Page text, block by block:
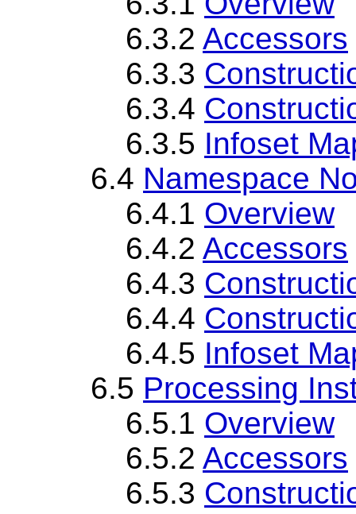
6.3.2 Accessors
6.3.3
6.3.4
6.3.5 Infoset
6.4 Namespace
6.4.1 Overview
6.4.2 Accessors
6.4.3
6.4.4
6.4.5 Infoset
6.5 Processing
6.5.1 Overview
6.5.2 Accessors
6.5.3